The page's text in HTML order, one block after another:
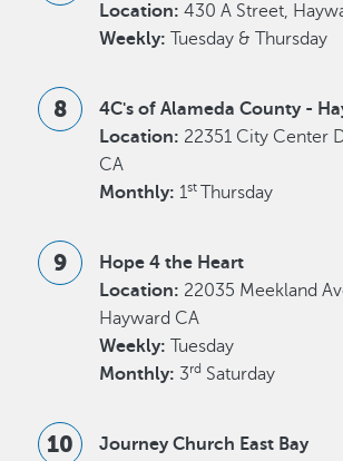
Location: 430 A Street,
Weekly:Tuesday & Thursday
4C's of Alameda County -
Location: 22351 City Center
CA
Monthly: 1stThursday
Hope 4 the Heart
Location: 22035 Meekland
Hayward CA
Weekly:Tuesday
Monthly: 3rd Saturday
Journey Church East Bay